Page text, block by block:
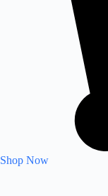
Shop Now